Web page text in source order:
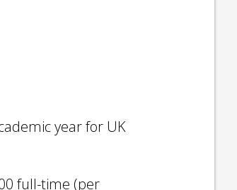
year for UK
full-time (per